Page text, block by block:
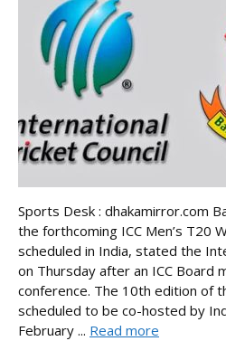
Sports Desk : dhakamirror.com
the forthcoming ICC Men’s T20
scheduled in India, stated the
on Thursday after an ICC Board
conference. The 10th edition of
scheduled to be co-hosted by
February ... Read more